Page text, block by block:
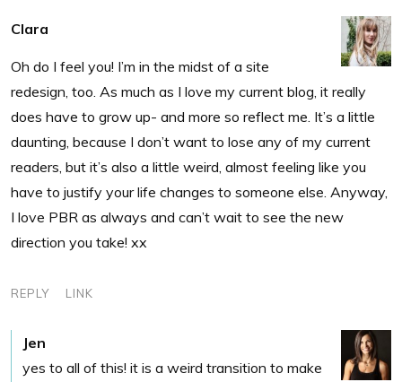
Clara
Oh do I feel you! I’m in the midst of a site
redesign, too. As much as I love my current blog, it really
does have to grow up- and more so reflect me. It’s a little
daunting, because I don’t want to lose any of my current
readers, but it’s also a little weird, almost feeling like you
have to justify your life changes to someone else. Anyway,
I love PBR as always and can’t wait to see the new
direction you take! xx
REPLY LINK
Jen
yes to all of this! it is a weird transition to make